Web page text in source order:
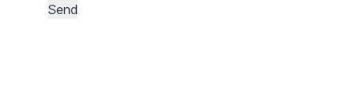
Send